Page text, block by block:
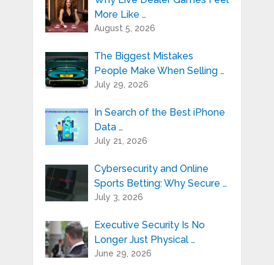
More Like …
August 5, 2026
The Biggest Mistakes
People Make When Selling …
July 29, 2026
In Search of the Best iPhone
Data …
July 21, 2026
Cybersecurity and Online
Sports Betting: Why Secure …
July 3, 2026
Executive Security Is No
Longer Just Physical …
June 29, 2026